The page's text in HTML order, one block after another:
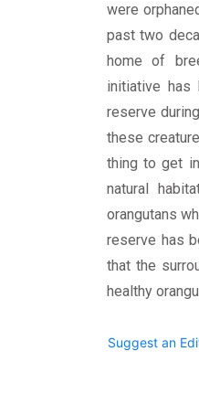
were
past two
home of
initiative has
reserve
these
thing to get
natural
orangutans
reserve has
that the
healthy
Suggest an